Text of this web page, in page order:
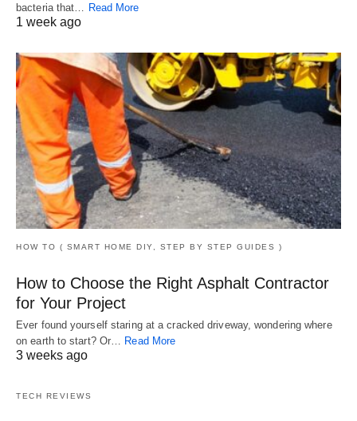
bacteria that… Read More
1 week ago
HOW TO ( SMART HOME DIY, STEP BY STEP GUIDES )
How to Choose the Right Asphalt Contractor
for Your Project
Ever found yourself staring at a cracked driveway, wondering where
on earth to start? Or… Read More
3 weeks ago
TECH REVIEWS